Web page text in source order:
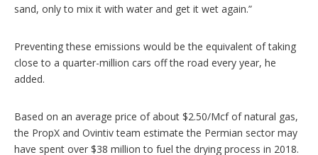
sand, only to mix it with water and get it wet again.”
Preventing these emissions would be the equivalent of taking
close to a quarter-million cars off the road every year, he
added.
Based on an average price of about $2.50/Mcf of natural gas,
the PropX and Ovintiv team estimate the Permian sector may
have spent over $38 million to fuel the drying process in 2018.